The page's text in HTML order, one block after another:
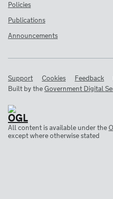
Policies
Publications
Announcements
Support Cookies Feedback
Built by theGovernment Digital
All content is available under the
except where otherwise stated